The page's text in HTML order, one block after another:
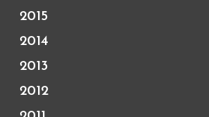
2015
2014
2013
2012